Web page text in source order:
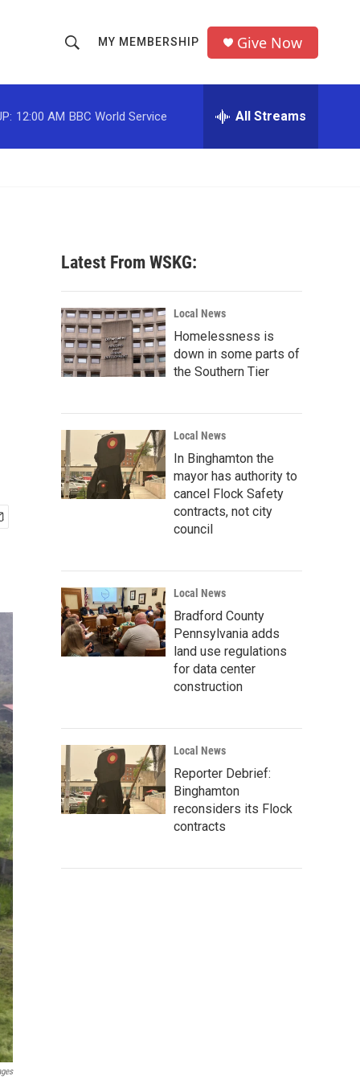
h
o
w
c
h
r
MY MEMBERSHIP Give Now
12:00 AM BBC World Service All Streams
Latest From WSKG:
Local News
Homelessness is
down in some parts of
the Southern Tier
Local News
In Binghamton the
mayor has authority to
cancel Flock Safety
contracts, not city
council
Local News
Bradford County
Pennsylvania adds
land use regulations
for data center
construction
Local News
Reporter Debrief:
Binghamton
reconsiders its Flock
contracts